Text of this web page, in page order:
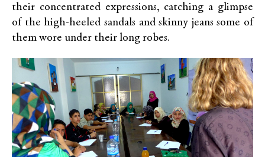
their concentrated expressions, catching a glimpse
of the high-heeled sandals and skinny jeans some of
them wore under their long robes.